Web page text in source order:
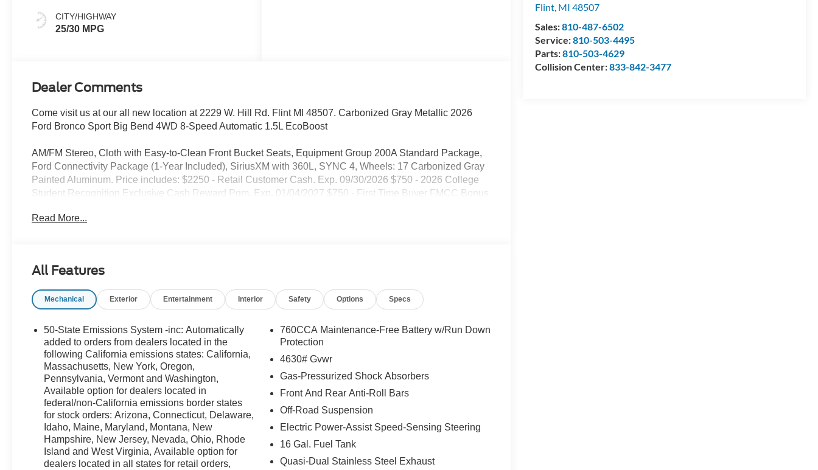
Flint MI 48507
Sales:810-487-6502
Service:810-503-4495
Parts:810-503-4629
Collision Center:833-842-3477
CITY/HIGHWAY
25/30 MPG
Dealer Comments
Come visit us at our all new location at 2229 W. Hill Rd. Flint MI 48507. Carbonized Gray Metallic 2026
Ford Bronco Sport Big Bend 4WD 8-Speed Automatic 1.5L EcoBoost
AM/FM Stereo, Cloth with Easy-to-Clean Front Bucket Seats, Equipment Group 200A Standard Package,
Ford Connectivity Package (1-Year Included), SiriusXM with 360L, SYNC 4, Wheels: 17 Carbonized Gray
Painted Aluminum. Price includes: $2250 - Retail Customer Cash. Exp. 09/30/2026 $750 - 2026 College
Student Recognition Exclusive Cash Reward Pgm. Exp. 01/04/2027 $750 - First Time Buyer FMCC Bonus
Read More...
All Features
Mechanical Exterior Entertainment Interior Safety Options Specs
50-State Emissions System -inc: Automatically
added to orders from dealers located in the
following California emissions states: California,
Massachusetts, New York, Oregon,
Pennsylvania, Vermont and Washington,
Available option for dealers located in
federal/non-California emissions border states
for stock orders: Arizona, Connecticut, Delaware,
Idaho, Maine, Maryland, Montana, New
Hampshire, New Jersey, Nevada, Ohio, Rhode
Island and West Virginia, Available option for
dealers located in all states for retail orders,
760CCA Maintenance-Free Battery w/Run Down
Protection
4630# Gvwr
Gas-Pressurized Shock Absorbers
Front And Rear Anti-Roll Bars
Off-Road Suspension
Electric Power-Assist Speed-Sensing Steering
16 Gal. Fuel Tank
Quasi-Dual Stainless Steel Exhaust